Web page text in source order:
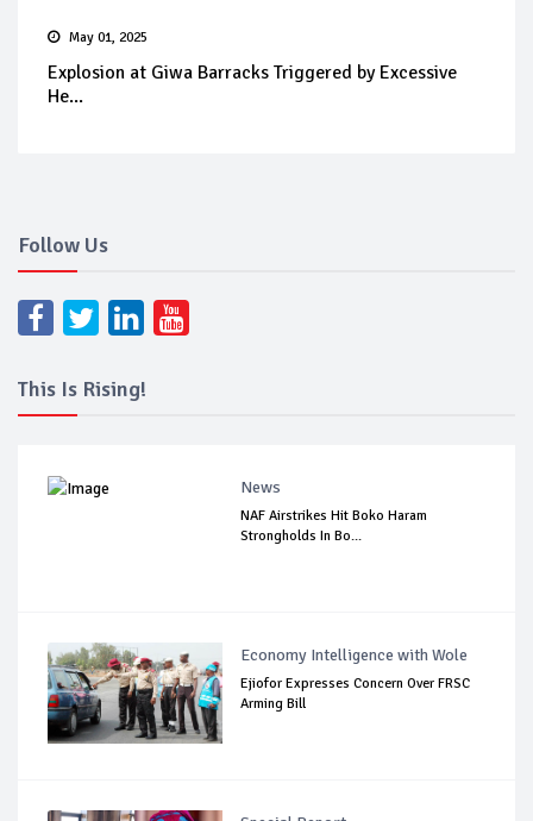
May 01, 2025
Explosion at Giwa Barracks Triggered by Excessive
He...
Follow Us
This Is Rising!
News
NAF Airstrikes Hit Boko Haram
Strongholds In Bo...
Economy Intelligence with Wole
Ejiofor Expresses Concern Over FRSC
Arming Bill